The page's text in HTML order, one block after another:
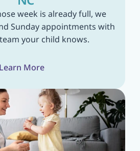
week is already full, we
Sunday appointments with
your child knows.
Learn More